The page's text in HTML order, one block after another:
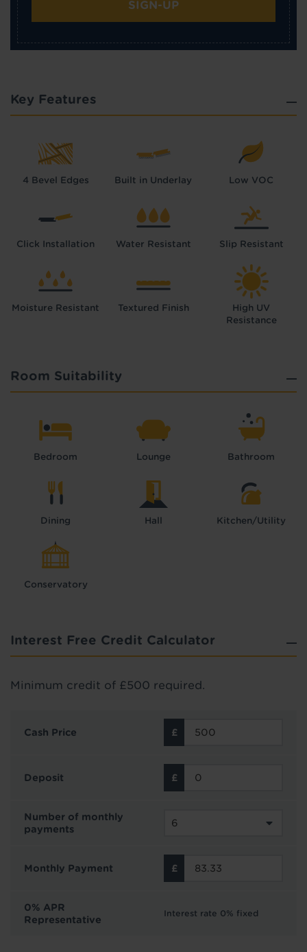
SIGN-UP
Key Features
4 Bevel Edges Built in Underlay Low VOC
Click Installation Water Resistant Slip Resistant
Moisture Resistant Textured Finish
High UV
Resistance
Room Suitability
Bedroom Lounge Bathroom
Dining Hall Kitchen/Utility
Conservatory
Interest Free Credit Calculator
Minimum credit of £500 required.
Cash Price
Deposit
Number of monthly
payments
Monthly Payment
0% APR
Representative
Interest rate 0% fixed